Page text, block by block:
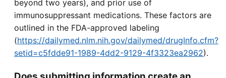
beyond two years), and prior use of
immunosuppressant medications. These factors are
outlined in the FDA-approved labeling
(https://dailymed.nlm.nih.gov/dailymed/drugInfo.cfm?
setid=c5fdde91-1989-4dd2-9129-4f3323ea2962).